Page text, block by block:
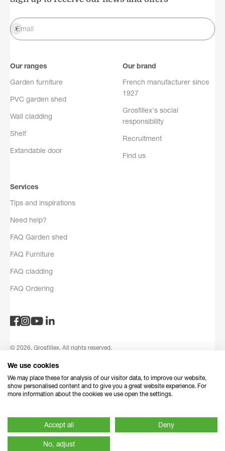
Email
Register
Our ranges
Garden furniture
PVC garden shed
Wall cladding
Shelf
Extandable door
Our brand
French manufacturer since
1927
Grosfillex's social
responsibility
Recruitment
Find us
Services
Tips and inspirations
Need help?
FAQ Garden shed
FAQ Furniture
FAQ cladding
FAQ Ordering
© 2026, Grosfillex. All rights reserved.
information
Refund Policy
We use cookies
We may place these for analysis of our visitor data, to improve our website,
show personalised content and to give you a great website experience. For
more information about the cookies we use open the settings.
Accept all Deny
No, adjust